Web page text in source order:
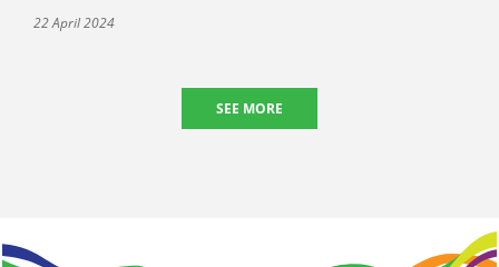
22 April 2024
SEE MORE